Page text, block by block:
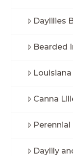
Daylilies
Bearded
Louisiana
Canna
Perennial
Daylily